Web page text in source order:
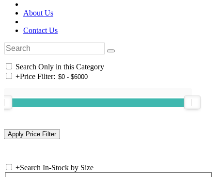
About Us
Contact Us
Search Only in this Category
+Price Filter:
+Search In-Stock by Size